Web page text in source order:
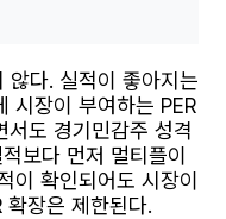
않다. 실적이 좋아지는
시장이 부여하는 PER
도 경기민감주 성격
보다 먼저 멀티플이
이 확인되어도 시장이
확장은 제한된다.